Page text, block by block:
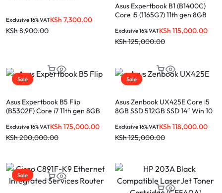
KSh8,900.00
KSh 7,300.00
Exclusive 16% VAT
Asus Expertbook B1 (B1400C)
Core i5 (1165G7) 11th gen 8GB
Pro
KSh125,000.00
KSh 115,000.00
Exclusive 16% VAT
Sale
Asus Expertbook B5 Flip
(B5302F) Core i7 11th gen 8GB
touchscreen Win 11 Pro
KSh200,000.00
KSh 175,000.00
Exclusive 16% VAT
Sale
Asus Zenbook UX425E Core i5
8GB SSD 512GB SSD 14″ Win 10
KSh125,000.00
KSh 118,000.00
Exclusive 16% VAT
Sale